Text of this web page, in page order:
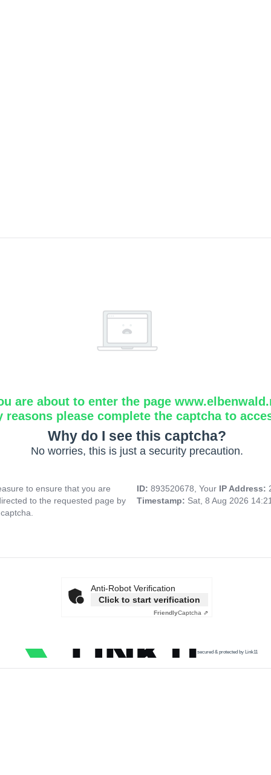
are about to enter the page
reasons please complete the captcha to
Why do I see this captcha?
No worries, this is just a security precaution.
to ensure that you are
to the requested page by
ID: 893520678, Your IP Address:
Timestamp: Sat, 8 Aug 2026
Anti-Robot Verification
Click to start verification
FriendlyCaptcha ⇗
secured & protected by Link11